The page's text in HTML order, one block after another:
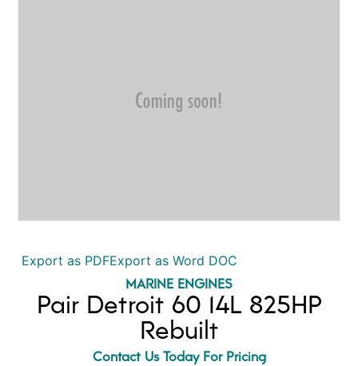
Export as PDFExport as Word DOC
MARINE ENGINES
Pair Detroit 60 14L 825HP
Rebuilt
Contact Us Today For Pricing